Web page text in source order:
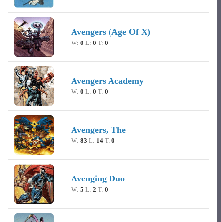
Avengers (Age Of X)
W: 0 L: 0 T: 0
Avengers Academy
W: 0 L: 0 T: 0
Avengers, The
W: 83 L: 14T: 0
Avenging Duo
W: 5 L: 2 T: 0